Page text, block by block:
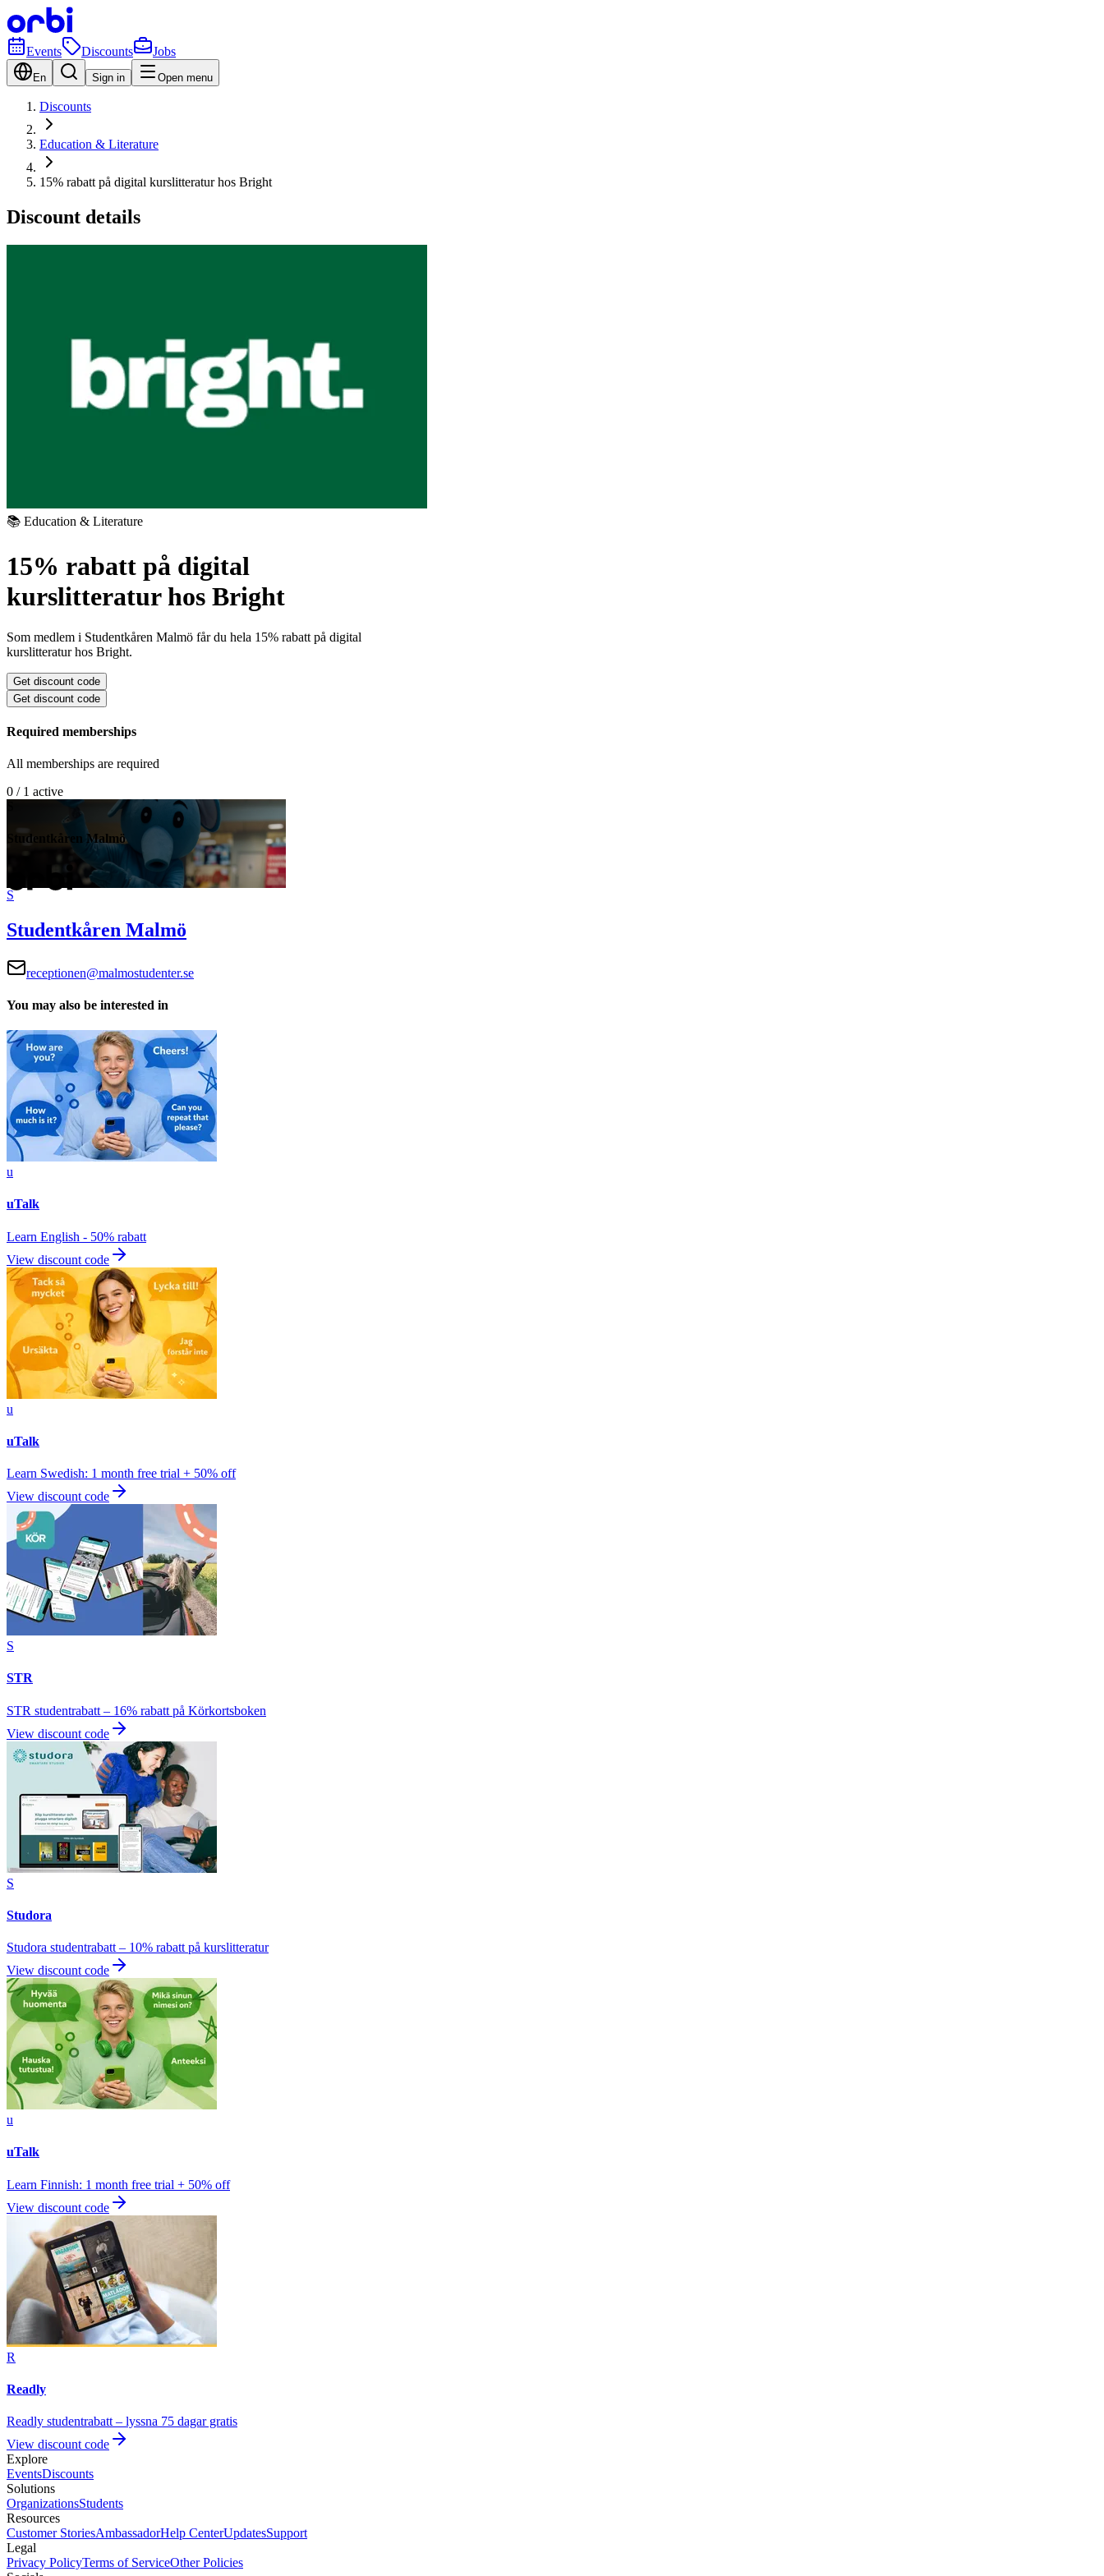
Events Discounts Jobs
En Sign in Open menu
Discounts
Education & Literature
15% rabatt på digital kurslitteratur hos Bright
Discount details
📚 Education & Literature
15% rabatt på digital
kurslitteratur hos Bright
Som medlem i Studentkåren Malmö får du hela 15% rabatt på digital
kurslitteratur hos Bright.
Get discount code
Get discount code
Required memberships
All memberships are required
0 / 1 active
Studentkåren Malmö
S
Studentkåren Malmö
receptionen@malmostudenter.se
You may also be interested in
u
uTalk
Learn English - 50% rabatt
View discount code
u
uTalk
Learn Swedish: 1 month free trial + 50% off
View discount code
S
STR
STR studentrabatt – 16% rabatt på Körkortsboken
View discount code
S
Studora
Studora studentrabatt – 10% rabatt på kurslitteratur
View discount code
u
uTalk
Learn Finnish: 1 month free trial + 50% off
View discount code
R
Readly
Readly studentrabatt – lyssna 75 dagar gratis
View discount code
Explore
EventsDiscounts
Solutions
OrganizationsStudents
Resources
Customer StoriesAmbassadorHelp CenterUpdatesSupport
Legal
Privacy PolicyTerms of ServiceOther Policies